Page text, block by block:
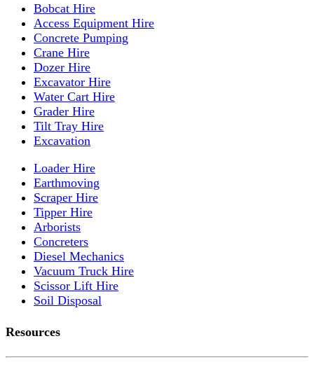
Bobcat Hire
Access Equipment Hire
Concrete Pumping
Crane Hire
Dozer Hire
Excavator Hire
Water Cart Hire
Grader Hire
Tilt Tray Hire
Excavation
Loader Hire
Earthmoving
Scraper Hire
Tipper Hire
Arborists
Concreters
Diesel Mechanics
Vacuum Truck Hire
Scissor Lift Hire
Soil Disposal
Resources